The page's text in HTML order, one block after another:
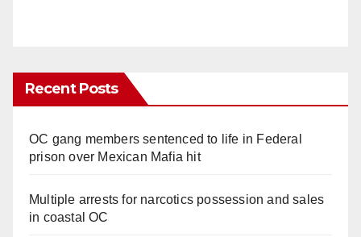
Recent Posts
OC gang members sentenced to life in Federal
prison over Mexican Mafia hit
Multiple arrests for narcotics possession and sales
in coastal OC